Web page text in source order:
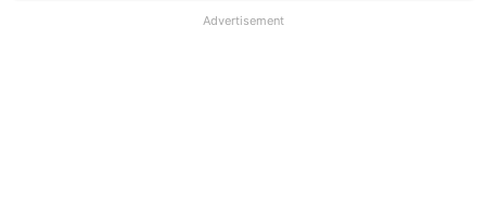
Advertisement